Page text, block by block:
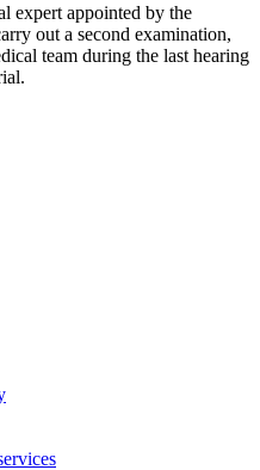
expert appointed by the
out a second examination,
team during the last hearing